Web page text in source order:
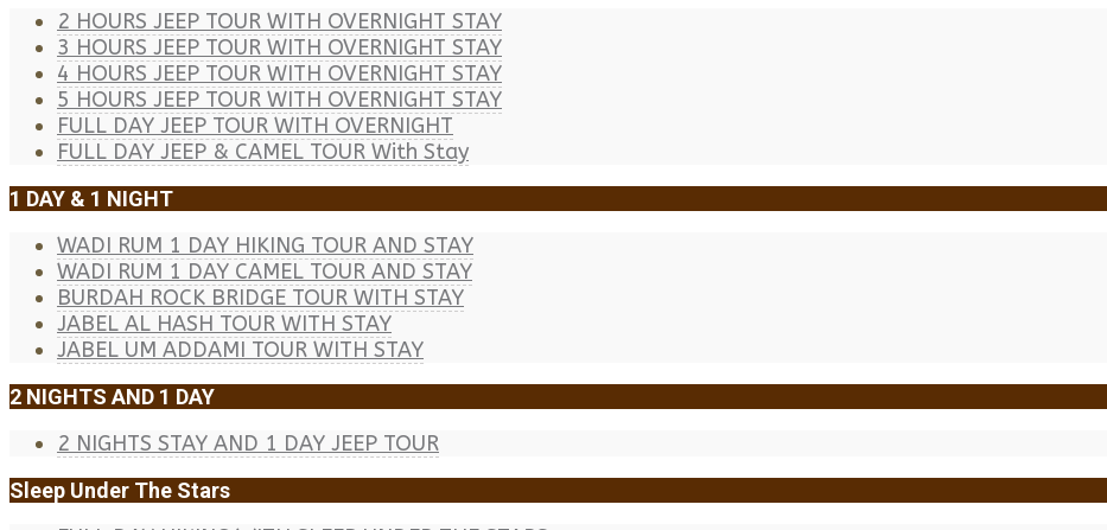
2 HOURS JEEP TOUR WITH OVERNIGHT STAY
3 HOURS JEEP TOUR WITH OVERNIGHT STAY
4 HOURS JEEP TOUR WITH OVERNIGHT STAY
5 HOURS JEEP TOUR WITH OVERNIGHT STAY
FULL DAY JEEP TOUR WITH OVERNIGHT
FULL DAY JEEP & CAMEL TOUR With Stay
1 DAY & 1 NIGHT
WADI RUM 1 DAY HIKING TOUR AND STAY
WADI RUM 1 DAY CAMEL TOUR AND STAY
BURDAH ROCK BRIDGE TOUR WITH STAY
JABEL AL HASH TOUR WITH STAY
JABEL UM ADDAMI TOUR WITH STAY
2 NIGHTS AND 1 DAY
2 NIGHTS STAY AND 1 DAY JEEP TOUR
Sleep Under The Stars